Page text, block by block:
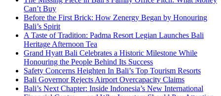
Can’t Buy
Before the First Brick: How Zenergy Began by Honouring
Bali’s Spirit
A Taste of Tradition: Padma Resort Legian Launches Bali
Heritage Afternoon Tea
Grand Hyatt Bali Celebrates a Historic Milestone While
Honouring the People Behind Its Success
Safety Concerns Heighten In Bali’s Top Tourism Resorts
Bali Governor Rejects Airport Overcapacity Claims
Bali’s Next Chapter: Inside Indonesia’s New International